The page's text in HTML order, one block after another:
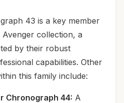
43 is a key member
collection, a
by their robust
capabilities. Other
this family include:
Chronograph 44: A